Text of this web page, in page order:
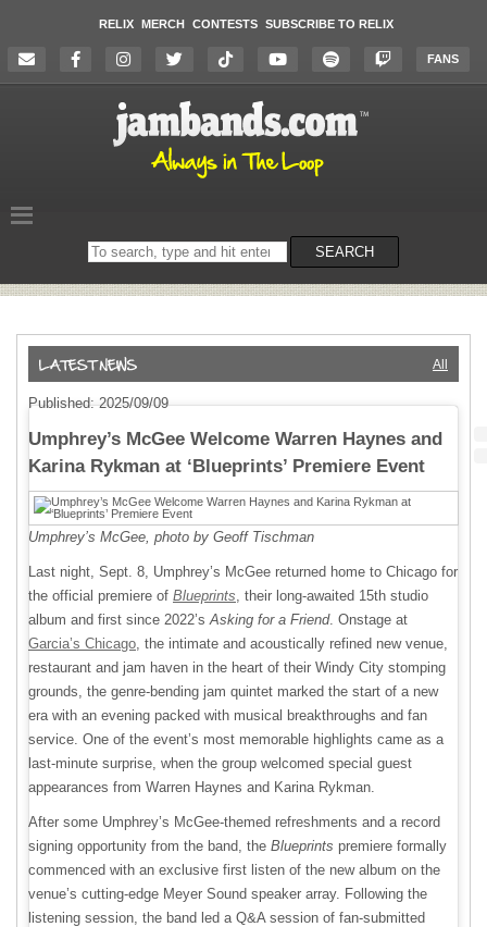
RELIX MERCH CONTESTS SUBSCRIBE TO RELIX
FANS
Search
on
SEARCH
All
Published: 2025/09/09
Umphrey’s McGee Welcome Warren Haynes and
Karina Rykman at ‘Blueprints’ Premiere Event
Umphrey’s McGee, photo by Geoff Tischman
Last night, Sept. 8, Umphrey’s McGee returned home to Chicago for
the official premiere of Blueprints, their long-awaited 15th studio
album and first since 2022’sAsking for a Friend. Onstage at
Garcia’s Chicago, the intimate and acoustically refined new venue,
restaurant and jam haven in the heart of their Windy City stomping
grounds, the genre-bending jam quintet marked the start of a new
era with an evening packed with musical breakthroughs and fan
service. One of the event’s most memorable highlights came as a
last-minute surprise, when the group welcomed special guest
appearances from Warren Haynes and Karina Rykman.
After some Umphrey’s McGee-themed refreshments and a record
signing opportunity from the band, the Blueprints premiere formally
commenced with an exclusive first listen of the new album on the
venue’s cutting-edge Meyer Sound speaker array. Following the
listening session, the band led a Q&A session of fan-submitted